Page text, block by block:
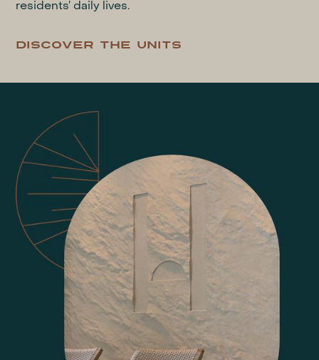
residents’ daily lives.
Discover the units